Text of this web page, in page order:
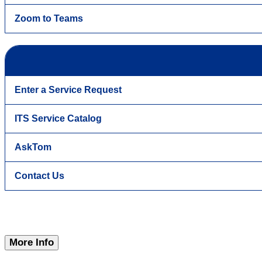
Zoom to Teams
Enter a Service Request
ITS Service Catalog
AskTom
Contact Us
More Info